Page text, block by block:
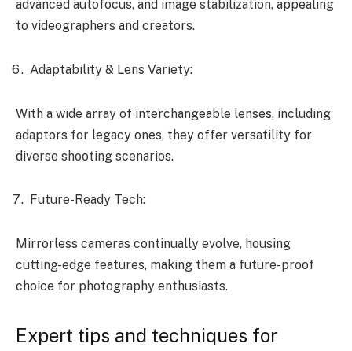
advanced autofocus, and image stabilization, appealing
to videographers and creators.
Adaptability & Lens Variety:
With a wide array of interchangeable lenses, including
adaptors for legacy ones, they offer versatility for
diverse shooting scenarios.
Future-Ready Tech:
Mirrorless cameras continually evolve, housing
cutting-edge features, making them a future-proof
choice for photography enthusiasts.
Expert tips and techniques for